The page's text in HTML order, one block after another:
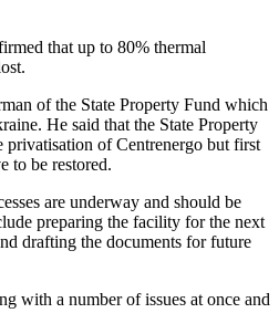
that up to 80% thermal
of the State Property Fund which
He said that the State Property
privatisation of Centrenergo but first
to be restored.
are underway and should be
preparing the facility for the next
drafting the documents for future
with a number of issues at once and